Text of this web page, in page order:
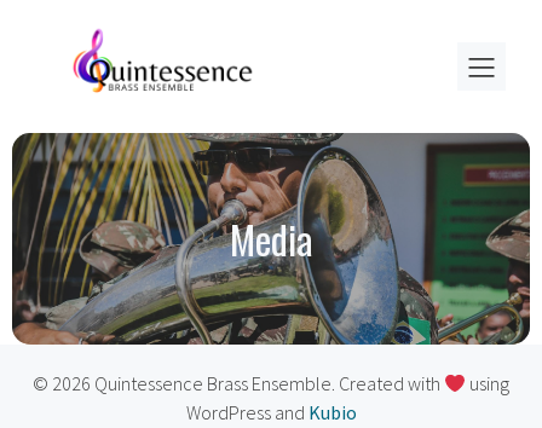
Media
© 2026 Quintessence Brass Ensemble. Created with
using
WordPress and Kubio